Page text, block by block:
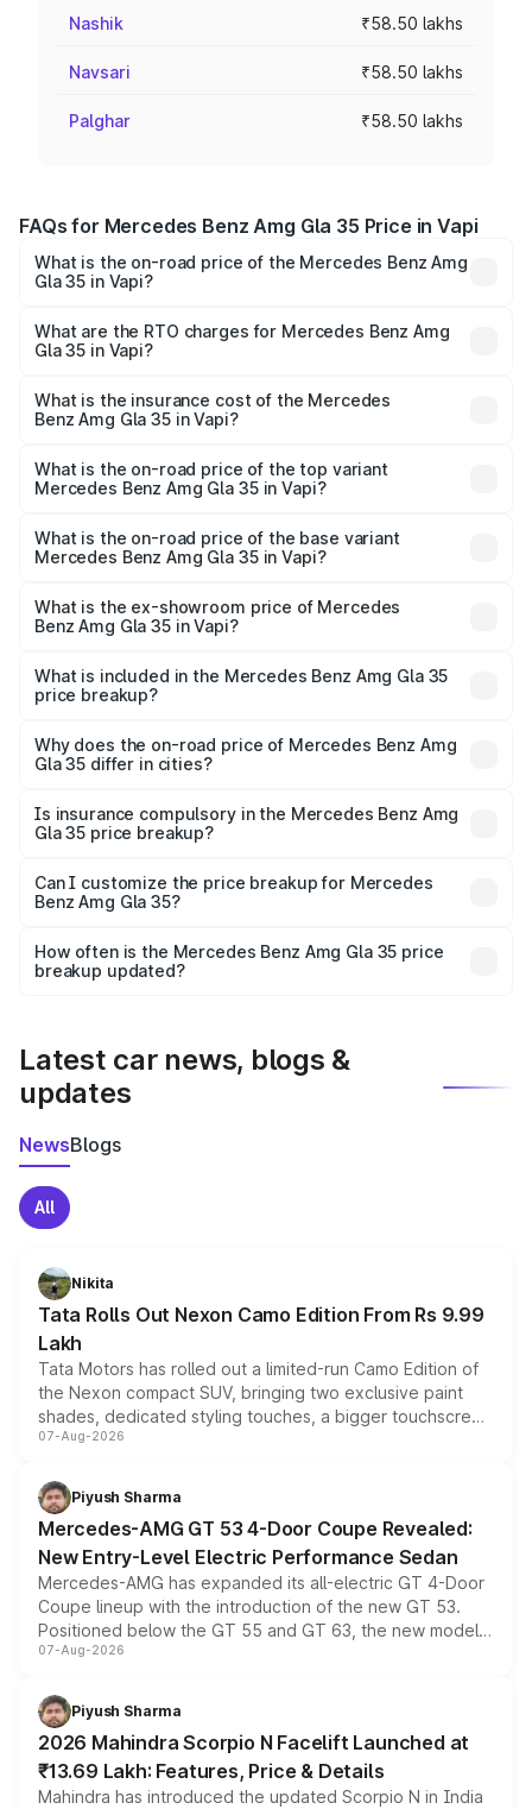
Nashik ₹58.50 lakhs
Navsari ₹58.50 lakhs
Palghar ₹58.50 lakhs
FAQs for Mercedes Benz Amg Gla 35 Price in Vapi
What is the on-road price of the Mercedes Benz Amg
Gla 35 in Vapi?
ranges from ₹58.50 Lakhs and ₹63.50 Lakhs. On-road
prices vary across cities based on registration fees,
What are the RTO charges for Mercedes Benz Amg
Gla 35 in Vapi?
Benz Amg Gla 35 in Vapi will be ₹3.51 lakhs.
What is the insurance cost of the Mercedes
Benz Amg Gla 35 in Vapi?
Benz Amg Gla 35 in Vapi is ₹2.48 lakhs
What is the on-road price of the top variant
Mercedes Benz Amg Gla 35 in Vapi?
₹65.07 lakhs Lakh in Vapi.
What is the on-road price of the base variant
Mercedes Benz Amg Gla 35 in Vapi?
₹65.07 lakhs Lakh in Vapi.
What is the ex-showroom price of Mercedes
Benz Amg Gla 35 in Vapi?
Benz Amg Gla 35 in Vapi is ₹58.50 lakhs.
What is included in the Mercedes Benz Amg Gla 35
price breakup?
charges, insurance, road tax, handling fees, and optional
accessories.
Why does the on-road price of Mercedes Benz Amg
Gla 35 differ in cities?
charges, taxes, and insurance costs.
Is insurance compulsory in the Mercedes Benz Amg
Gla 35 price breakup?
Yes, at least third-party insurance is mandatory in India,
and it is included in the on-road price breakup.
Can I customize the price breakup for Mercedes
Benz Amg Gla 35?
accessories, or different insurance plans, which will adjust
the final breakup.
How often is the Mercedes Benz Amg Gla 35 price
breakup updated?
Latest car news, blogs &
updates
NewsBlogs
All
Nikita
Tata Rolls Out Nexon Camo Edition From Rs 9.99
Lakh
Tata Motors has rolled out a limited-run Camo Edition of
the Nexon compact SUV, bringing two exclusive paint
shades, dedicated styling touches, a bigger touchscreen
and a built-in dashcam, while keeping the existing range
choices unchanged across the model lineup for buyers.
07-Aug-2026
Piyush Sharma
Mercedes-AMG GT 53 4-Door Coupe Revealed:
New Entry-Level Electric Performance Sedan
Mercedes-AMG has expanded its all-electric GT 4-Door
Coupe lineup with the introduction of the new GT 53.
Positioned below the GT 55 and GT 63, the new model
combines dual-motor all-wheel drive, a high-performance
more accessible entry point into the brand's latest
electric performance sedan range.
07-Aug-2026
Piyush Sharma
2026 Mahindra Scorpio N Facelift Launched at
₹13.69 Lakh: Features, Price & Details
Mahindra has introduced the updated Scorpio N in India